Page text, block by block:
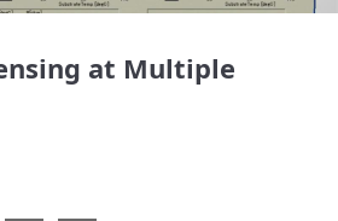
at Multiple